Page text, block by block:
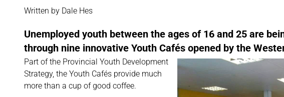
Written by Dale Hes
Unemployed youth between the ages of 16 and 25 are
through nine innovative Youth Cafés opened by the
Part of the Provincial Youth Development
Strategy, the Youth Cafés provide much
more than a cup of good coffee.